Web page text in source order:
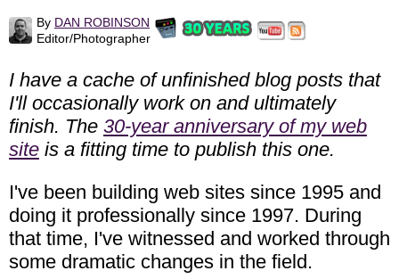
By DAN ROBINSON
Editor/Photographer
I have a cache of unfinished blog posts that
I'll occasionally work on and ultimately
finish. The 30-year anniversary of my web
site is a fitting time to publish this one.
I've been building web sites since 1995 and
doing it professionally since 1997. During
that time, I've witnessed and worked through
some dramatic changes in the field.